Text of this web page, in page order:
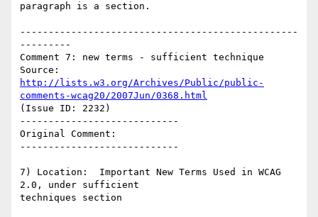
paragraph is a section.
-------------------------------------------------
---------
Comment 7: new terms - sufficient technique
http://lists.w3.org/Archives/Public/public-
comments-wcag20/2007Jun/0368.html
(Issue ID: 2232)
----------------------------
Original Comment:
----------------------------
7) Location:  Important New Terms Used in WCAG
2.0, under sufficient
techniques section